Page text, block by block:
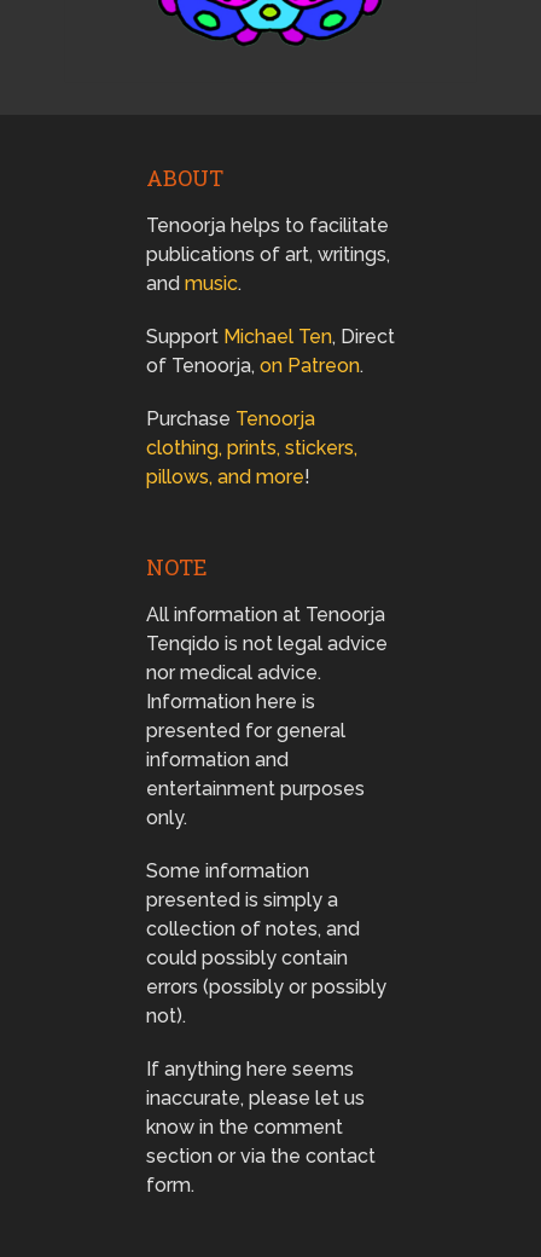
ABOUT
Tenoorja helps to facilitate
publications of art, writings,
and music.
Support Michael Ten, Direct
of Tenoorja, on Patreon.
Purchase Tenoorja
clothing, prints, stickers,
pillows, and more!
NOTE
All information at Tenoorja
Tenqido is not legal advice
nor medical advice.
Information here is
presented for general
information and
entertainment purposes
only.
Some information
presented is simply a
collection of notes, and
could possibly contain
errors (possibly or possibly
not).
If anything here seems
inaccurate, please let us
know in the comment
section or via the contact
form.